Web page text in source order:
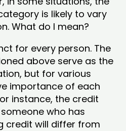
is likely to vary
What do I mean?
for every person. The
above serve as the
but for various
importance of each
instance, the credit
who has
credit will differ from